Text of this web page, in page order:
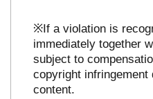
※If a violation is
immediately together
subject to
copyright infringement
content.